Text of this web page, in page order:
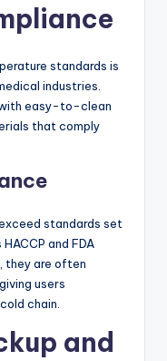
standards is
industries.
easy-to-clean
that comply
standards set
and FDA
they are often
users
chain.
and